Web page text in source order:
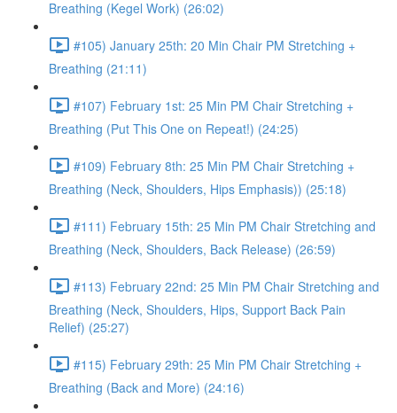
Breathing (Kegel Work) (26:02)
#105) January 25th: 20 Min Chair PM Stretching +
Breathing (21:11)
#107) February 1st: 25 Min PM Chair Stretching +
Breathing (Put This One on Repeat!) (24:25)
#109) February 8th: 25 Min PM Chair Stretching +
Breathing (Neck, Shoulders, Hips Emphasis)) (25:18)
#111) February 15th: 25 Min PM Chair Stretching and
Breathing (Neck, Shoulders, Back Release) (26:59)
#113) February 22nd: 25 Min PM Chair Stretching and
Breathing (Neck, Shoulders, Hips, Support Back Pain
Relief) (25:27)
#115) February 29th: 25 Min PM Chair Stretching +
Breathing (Back and More) (24:16)